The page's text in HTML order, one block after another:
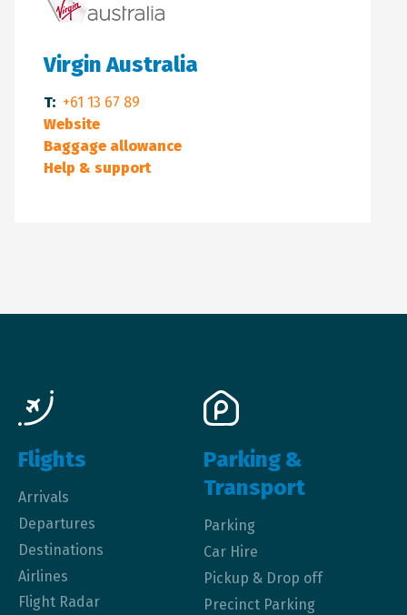
Virgin Australia
T: +61 13 67 89
Website
Baggage allowance
Help & support
Flights
Arrivals
Departures
Destinations
Airlines
Flight Radar
Parking &
Transport
Parking
Car Hire
Pickup & Drop off
Precinct Parking